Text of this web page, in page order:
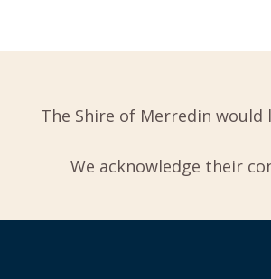
The Shire of Merredin
We acknowledge their